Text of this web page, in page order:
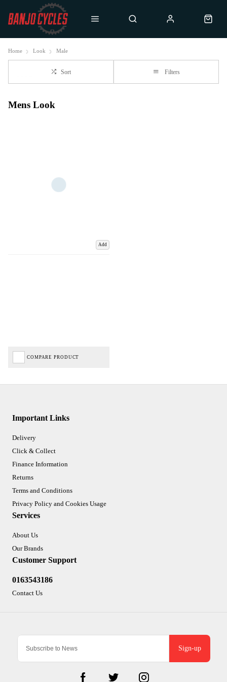
Home Look Male
Sort Filters
Mens Look
Add
COMPARE PRODUCT
Sign-up
Important Links
Delivery
Click & Collect
Finance Information
Returns
Terms and Conditions
Privacy Policy and Cookies Usage
Services
About Us
Our Brands
Customer Support
0163543186
Contact Us